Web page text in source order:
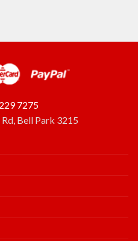
7275
Bell Park 3215